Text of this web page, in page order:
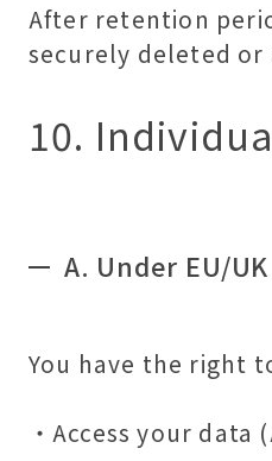
After retention
securely deleted or
10.
A. Under EU/UK
You have the right
・Access your data